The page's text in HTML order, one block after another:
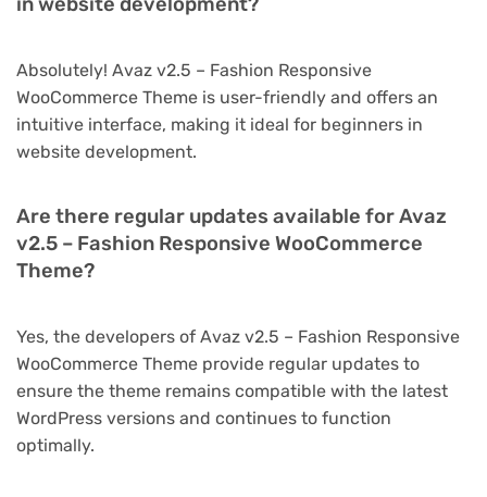
in website development?
Absolutely! Avaz v2.5 – Fashion Responsive
WooCommerce Theme is user-friendly and offers an
intuitive interface, making it ideal for beginners in
website development.
Are there regular updates available for Avaz
v2.5 – Fashion Responsive WooCommerce
Theme?
Yes, the developers of Avaz v2.5 – Fashion Responsive
WooCommerce Theme provide regular updates to
ensure the theme remains compatible with the latest
WordPress versions and continues to function
optimally.